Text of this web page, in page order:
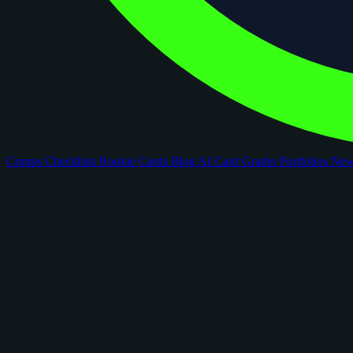
Comps Checklists Rookie Cards Blog AI Card GraderPortfolios